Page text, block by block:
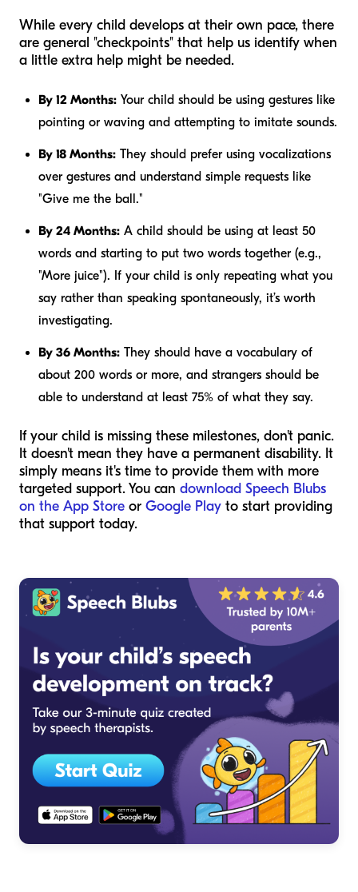
While every child develops at their own pace, there
are general "checkpoints" that help us identify when
a little extra help might be needed.
By 12 Months: Your child should be using gestures like
pointing or waving and attempting to imitate sounds.
By 18 Months: They should prefer using vocalizations
over gestures and understand simple requests like
"Give me the ball."
By 24 Months: A child should be using at least 50
words and starting to put two words together (e.g.,
"More juice"). If your child is only repeating what you
say rather than speaking spontaneously, it’s worth
investigating.
By 36 Months: They should have a vocabulary of
about 200 words or more, and strangers should be
able to understand at least 75% of what they say.
If your child is missing these milestones, don't panic.
It doesn't mean they have a permanent disability. It
simply means it's time to provide them with more
targeted support. You can download Speech Blubs
on the App Store or Google Play to start providing
that support today.